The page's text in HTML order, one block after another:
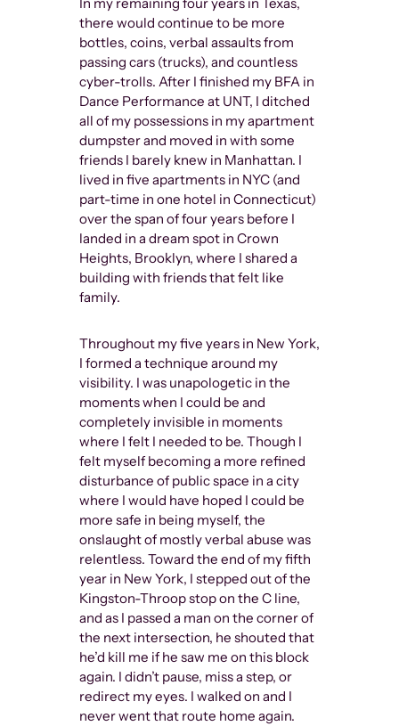
there would continue to be more
bottles, coins, verbal assaults from
passing cars (trucks), and countless
cyber-trolls. After I finished my BFA in
Dance Performance at UNT, I ditched
all of my possessions in my apartment
dumpster and moved in with some
friends I barely knew in Manhattan. I
lived in five apartments in NYC (and
part-time in one hotel in Connecticut)
over the span of four years before I
landed in a dream spot in Crown
Heights, Brooklyn, where I shared a
building with friends that felt like
family.
Throughout my five years in New York,
I formed a technique around my
visibility. I was unapologetic in the
moments when I could be and
completely invisible in moments
where I felt I needed to be. Though I
felt myself becoming a more refined
disturbance of public space in a city
where I would have hoped I could be
more safe in being myself, the
onslaught of mostly verbal abuse was
relentless. Toward the end of my fifth
year in New York, I stepped out of the
Kingston-Throop stop on the C line,
and as I passed a man on the corner of
the next intersection, he shouted that
he’d kill me if he saw me on this block
again. I didn’t pause, miss a step, or
redirect my eyes. I walked on and I
never went that route home again.